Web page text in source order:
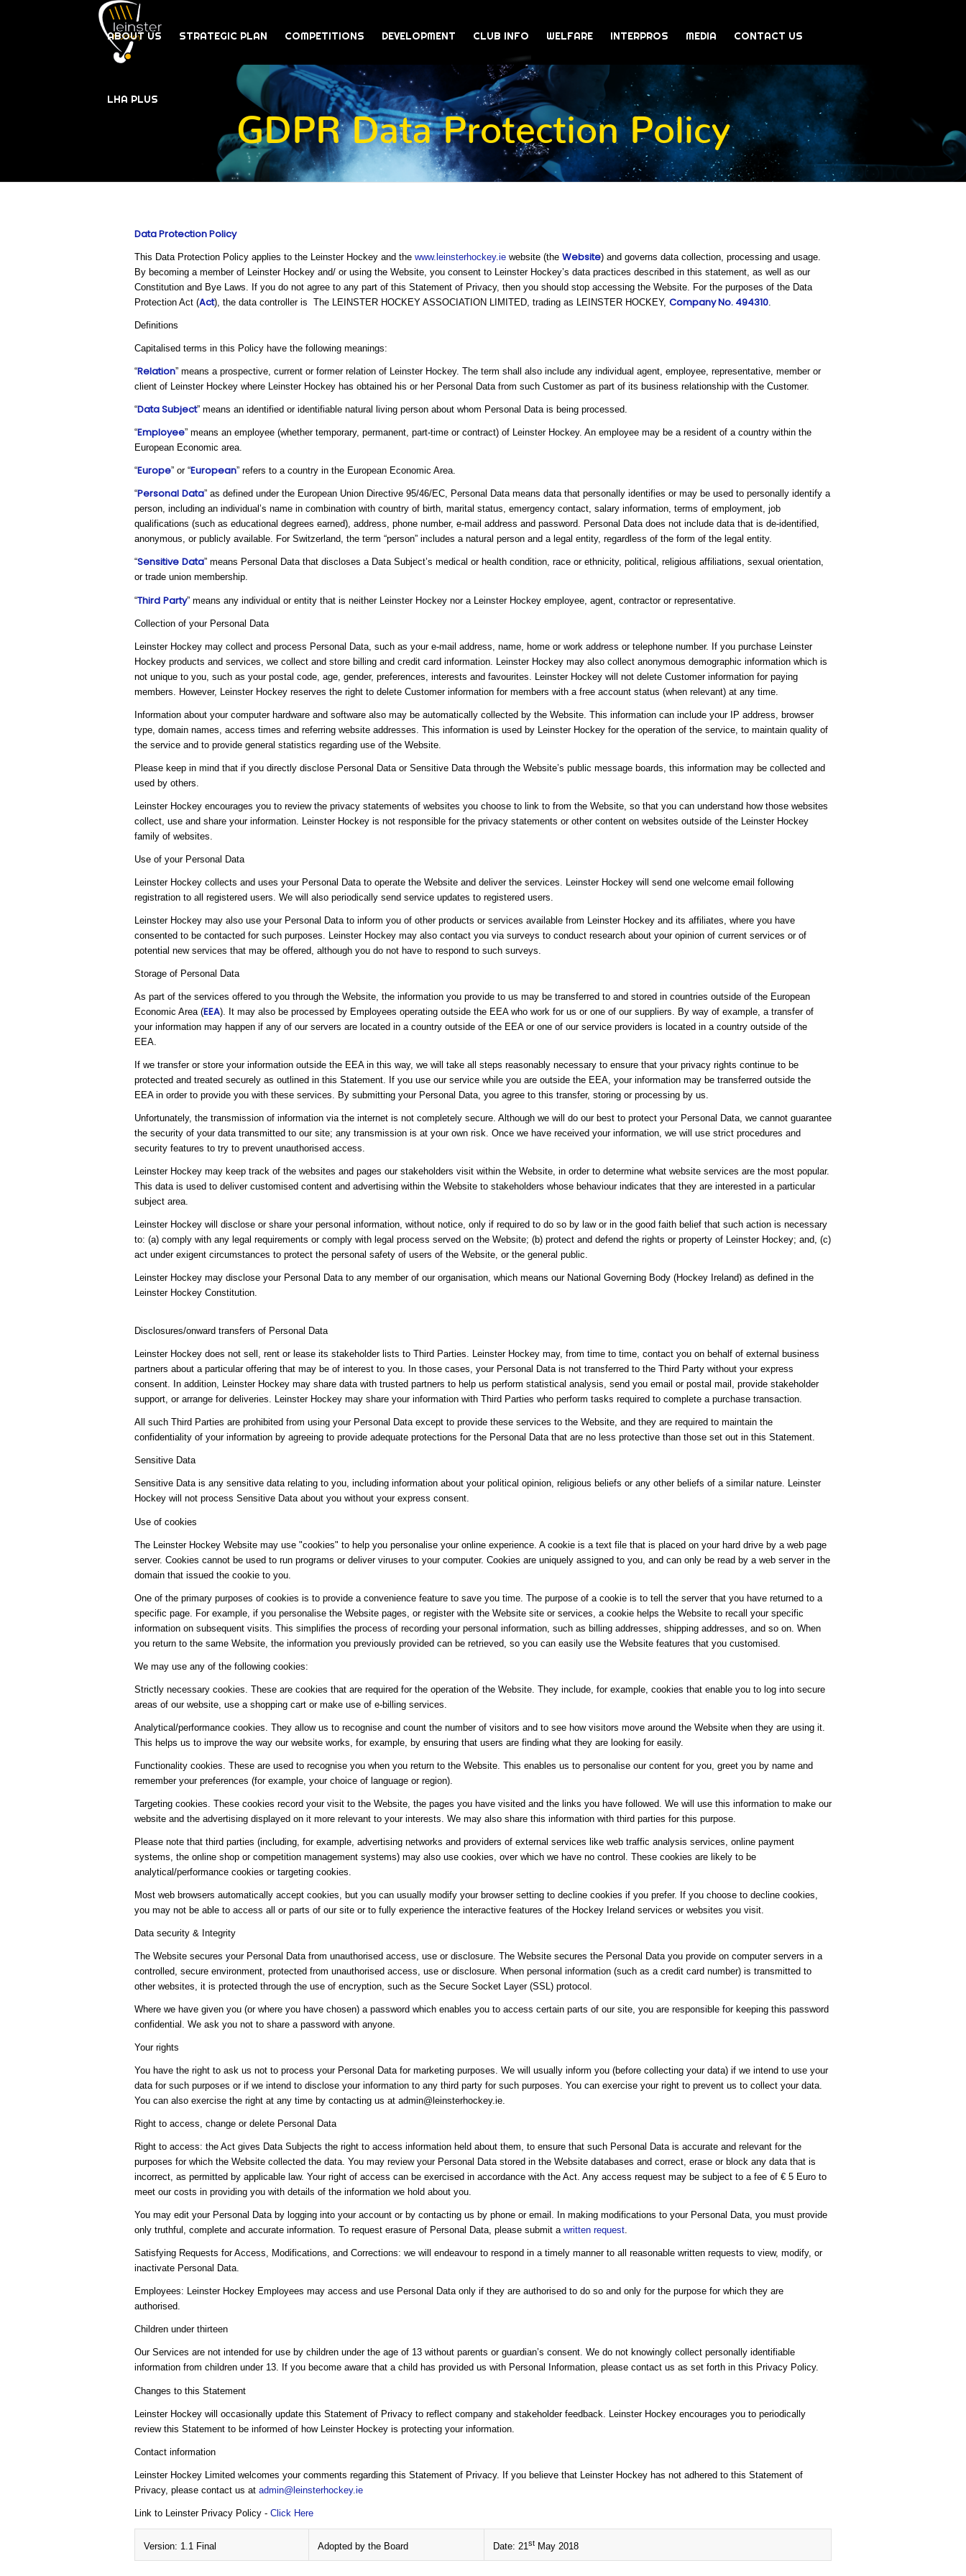
ABOUT US STRATEGIC PLAN COMPETITIONS DEVELOPMENT CLUB INFO WELFARE INTERPROS MEDIA CONTACT US
LHA PLUS
GDPR Data Protection Policy
Data Protection Policy
This Data Protection Policy applies to the Leinster Hockey and the www.leinsterhockey.ie website (the Website) and governs data collection, processing and usage.
By becoming a member of Leinster Hockey and/ or using the Website, you consent to Leinster Hockey’s data practices described in this statement, as well as our
Constitution and Bye Laws. If you do not agree to any part of this Statement of Privacy, then you should stop accessing the Website. For the purposes of the Data
Protection Act (Act), the data controller is The LEINSTER HOCKEY ASSOCIATION LIMITED, trading as LEINSTER HOCKEY, Company No. 494310.
Definitions
Capitalised terms in this Policy have the following meanings:
“Relation” means a prospective, current or former relation of Leinster Hockey. The term shall also include any individual agent, employee, representative, member or
client of Leinster Hockey where Leinster Hockey has obtained his or her Personal Data from such Customer as part of its business relationship with the Customer.
“Data Subject” means an identified or identifiable natural living person about whom Personal Data is being processed.
“Employee” means an employee (whether temporary, permanent, part-time or contract) of Leinster Hockey. An employee may be a resident of a country within the
European Economic area.
“Europe” or “European” refers to a country in the European Economic Area.
“Personal Data” as defined under the European Union Directive 95/46/EC, Personal Data means data that personally identifies or may be used to personally identify a
person, including an individual’s name in combination with country of birth, marital status, emergency contact, salary information, terms of employment, job
qualifications (such as educational degrees earned), address, phone number, e-mail address and password. Personal Data does not include data that is de-identified,
anonymous, or publicly available. For Switzerland, the term “person” includes a natural person and a legal entity, regardless of the form of the legal entity.
“Sensitive Data” means Personal Data that discloses a Data Subject’s medical or health condition, race or ethnicity, political, religious affiliations, sexual orientation,
or trade union membership.
“Third Party” means any individual or entity that is neither Leinster Hockey nor a Leinster Hockey employee, agent, contractor or representative.
Collection of your Personal Data
Leinster Hockey may collect and process Personal Data, such as your e-mail address, name, home or work address or telephone number. If you purchase Leinster
Hockey products and services, we collect and store billing and credit card information. Leinster Hockey may also collect anonymous demographic information which is
not unique to you, such as your postal code, age, gender, preferences, interests and favourites. Leinster Hockey will not delete Customer information for paying
members. However, Leinster Hockey reserves the right to delete Customer information for members with a free account status (when relevant) at any time.
Information about your computer hardware and software also may be automatically collected by the Website. This information can include your IP address, browser
type, domain names, access times and referring website addresses. This information is used by Leinster Hockey for the operation of the service, to maintain quality of
the service and to provide general statistics regarding use of the Website.
Please keep in mind that if you directly disclose Personal Data or Sensitive Data through the Website’s public message boards, this information may be collected and
used by others.
Leinster Hockey encourages you to review the privacy statements of websites you choose to link to from the Website, so that you can understand how those websites
collect, use and share your information. Leinster Hockey is not responsible for the privacy statements or other content on websites outside of the Leinster Hockey
family of websites.
Use of your Personal Data
Leinster Hockey collects and uses your Personal Data to operate the Website and deliver the services. Leinster Hockey will send one welcome email following
registration to all registered users. We will also periodically send service updates to registered users.
Leinster Hockey may also use your Personal Data to inform you of other products or services available from Leinster Hockey and its affiliates, where you have
consented to be contacted for such purposes. Leinster Hockey may also contact you via surveys to conduct research about your opinion of current services or of
potential new services that may be offered, although you do not have to respond to such surveys.
Storage of Personal Data
As part of the services offered to you through the Website, the information you provide to us may be transferred to and stored in countries outside of the European
Economic Area (EEA). It may also be processed by Employees operating outside the EEA who work for us or one of our suppliers. By way of example, a transfer of
your information may happen if any of our servers are located in a country outside of the EEA or one of our service providers is located in a country outside of the
EEA.
If we transfer or store your information outside the EEA in this way, we will take all steps reasonably necessary to ensure that your privacy rights continue to be
protected and treated securely as outlined in this Statement. If you use our service while you are outside the EEA, your information may be transferred outside the
EEA in order to provide you with these services. By submitting your Personal Data, you agree to this transfer, storing or processing by us.
Unfortunately, the transmission of information via the internet is not completely secure. Although we will do our best to protect your Personal Data, we cannot guarantee
the security of your data transmitted to our site; any transmission is at your own risk. Once we have received your information, we will use strict procedures and
security features to try to prevent unauthorised access.
Leinster Hockey may keep track of the websites and pages our stakeholders visit within the Website, in order to determine what website services are the most popular.
This data is used to deliver customised content and advertising within the Website to stakeholders whose behaviour indicates that they are interested in a particular
subject area.
Leinster Hockey will disclose or share your personal information, without notice, only if required to do so by law or in the good faith belief that such action is necessary
to: (a) comply with any legal requirements or comply with legal process served on the Website; (b) protect and defend the rights or property of Leinster Hockey; and, (c)
act under exigent circumstances to protect the personal safety of users of the Website, or the general public.
Leinster Hockey may disclose your Personal Data to any member of our organisation, which means our National Governing Body (Hockey Ireland) as defined in the
Leinster Hockey Constitution.
Disclosures/onward transfers of Personal Data
Leinster Hockey does not sell, rent or lease its stakeholder lists to Third Parties. Leinster Hockey may, from time to time, contact you on behalf of external business
partners about a particular offering that may be of interest to you. In those cases, your Personal Data is not transferred to the Third Party without your express
consent. In addition, Leinster Hockey may share data with trusted partners to help us perform statistical analysis, send you email or postal mail, provide stakeholder
support, or arrange for deliveries. Leinster Hockey may share your information with Third Parties who perform tasks required to complete a purchase transaction.
All such Third Parties are prohibited from using your Personal Data except to provide these services to the Website, and they are required to maintain the
confidentiality of your information by agreeing to provide adequate protections for the Personal Data that are no less protective than those set out in this Statement.
Sensitive Data
Sensitive Data is any sensitive data relating to you, including information about your political opinion, religious beliefs or any other beliefs of a similar nature. Leinster
Hockey will not process Sensitive Data about you without your express consent.
Use of cookies
The Leinster Hockey Website may use "cookies" to help you personalise your online experience. A cookie is a text file that is placed on your hard drive by a web page
server. Cookies cannot be used to run programs or deliver viruses to your computer. Cookies are uniquely assigned to you, and can only be read by a web server in the
domain that issued the cookie to you.
One of the primary purposes of cookies is to provide a convenience feature to save you time. The purpose of a cookie is to tell the server that you have returned to a
specific page. For example, if you personalise the Website pages, or register with the Website site or services, a cookie helps the Website to recall your specific
information on subsequent visits. This simplifies the process of recording your personal information, such as billing addresses, shipping addresses, and so on. When
you return to the same Website, the information you previously provided can be retrieved, so you can easily use the Website features that you customised.
We may use any of the following cookies:
Strictly necessary cookies. These are cookies that are required for the operation of the Website. They include, for example, cookies that enable you to log into secure
areas of our website, use a shopping cart or make use of e-billing services.
Analytical/performance cookies. They allow us to recognise and count the number of visitors and to see how visitors move around the Website when they are using it.
This helps us to improve the way our website works, for example, by ensuring that users are finding what they are looking for easily.
Functionality cookies. These are used to recognise you when you return to the Website. This enables us to personalise our content for you, greet you by name and
remember your preferences (for example, your choice of language or region).
Targeting cookies. These cookies record your visit to the Website, the pages you have visited and the links you have followed. We will use this information to make our
website and the advertising displayed on it more relevant to your interests. We may also share this information with third parties for this purpose.
Please note that third parties (including, for example, advertising networks and providers of external services like web traffic analysis services, online payment
systems, the online shop or competition management systems) may also use cookies, over which we have no control. These cookies are likely to be
analytical/performance cookies or targeting cookies.
Most web browsers automatically accept cookies, but you can usually modify your browser setting to decline cookies if you prefer. If you choose to decline cookies,
you may not be able to access all or parts of our site or to fully experience the interactive features of the Hockey Ireland services or websites you visit.
Data security & Integrity
The Website secures your Personal Data from unauthorised access, use or disclosure. The Website secures the Personal Data you provide on computer servers in a
controlled, secure environment, protected from unauthorised access, use or disclosure. When personal information (such as a credit card number) is transmitted to
other websites, it is protected through the use of encryption, such as the Secure Socket Layer (SSL) protocol.
Where we have given you (or where you have chosen) a password which enables you to access certain parts of our site, you are responsible for keeping this password
confidential. We ask you not to share a password with anyone.
Your rights
You have the right to ask us not to process your Personal Data for marketing purposes. We will usually inform you (before collecting your data) if we intend to use your
data for such purposes or if we intend to disclose your information to any third party for such purposes. You can exercise your right to prevent us to collect your data.
You can also exercise the right at any time by contacting us at admin@leinsterhockey.ie.
Right to access, change or delete Personal Data
Right to access: the Act gives Data Subjects the right to access information held about them, to ensure that such Personal Data is accurate and relevant for the
purposes for which the Website collected the data. You may review your Personal Data stored in the Website databases and correct, erase or block any data that is
incorrect, as permitted by applicable law. Your right of access can be exercised in accordance with the Act. Any access request may be subject to a fee of € 5 Euro to
meet our costs in providing you with details of the information we hold about you.
You may edit your Personal Data by logging into your account or by contacting us by phone or email. In making modifications to your Personal Data, you must provide
only truthful, complete and accurate information. To request erasure of Personal Data, please submit a written request.
Satisfying Requests for Access, Modifications, and Corrections: we will endeavour to respond in a timely manner to all reasonable written requests to view, modify, or
inactivate Personal Data.
Employees: Leinster Hockey Employees may access and use Personal Data only if they are authorised to do so and only for the purpose for which they are
authorised.
Children under thirteen
Our Services are not intended for use by children under the age of 13 without parents or guardian’s consent. We do not knowingly collect personally identifiable
information from children under 13. If you become aware that a child has provided us with Personal Information, please contact us as set forth in this Privacy Policy.
Changes to this Statement
Leinster Hockey will occasionally update this Statement of Privacy to reflect company and stakeholder feedback. Leinster Hockey encourages you to periodically
review this Statement to be informed of how Leinster Hockey is protecting your information.
Contact information
Leinster Hockey Limited welcomes your comments regarding this Statement of Privacy. If you believe that Leinster Hockey has not adhered to this Statement of
Privacy, please contact us at admin@leinsterhockey.ie
Link to Leinster Privacy Policy - Click Here
Version: 1.1 Final Adopted by the Board Date: 21st May 2018